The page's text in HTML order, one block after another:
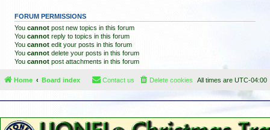
FORUM PERMISSIONS
You cannot post new topics in this forum
You cannot reply to topics in this forum
You cannot edit your posts in this forum
You cannot delete your posts in this forum
You cannot post attachments in this forum
Home Board index All times are UTC-04:00
Delete cookies
Contact us